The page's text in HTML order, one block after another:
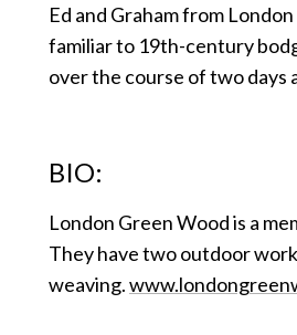
Ed and Graham from
familiar to 19th-century
over the course of two days
BIO:
London Green Wood is a
They have two outdoor
weaving.